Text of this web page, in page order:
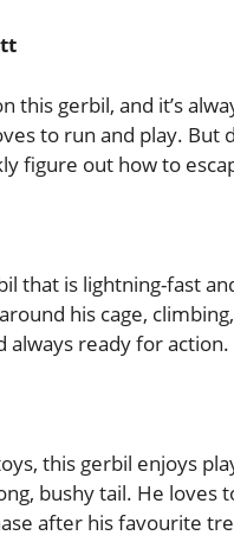
this gerbil, and it’s
to run and play. But
figure out how to
that is lightning-fast
his cage,
always ready for
this gerbil enjoys
bushy tail. He
after his favourite